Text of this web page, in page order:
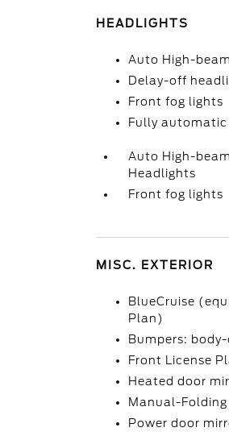
HEADLIGHTS
Auto High-
Delay-off
Front fog lights
Fully
Auto High-beam
Headlights
Front fog lights
MISC. EXTERIOR
BlueCruise
Plan)
Bumpers:
Front License
Heated door
Manual-
Power door